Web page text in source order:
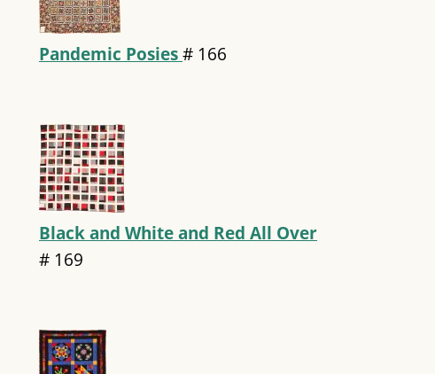
Pandemic Posies# 166
Black and White and Red All Over
# 169